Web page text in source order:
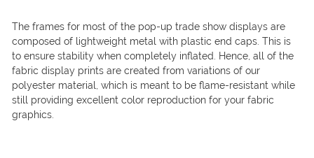
The frames for most of the pop-up trade show displays are
composed of lightweight metal with plastic end caps. This is
to ensure stability when completely inflated. Hence, all of the
fabric display prints are created from variations of our
polyester material, which is meant to be flame-resistant while
still providing excellent color reproduction for your fabric
graphics.